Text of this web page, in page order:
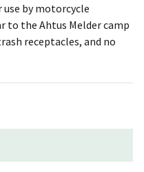
use by motorcycle
to the Ahtus Melder camp
receptacles, and no